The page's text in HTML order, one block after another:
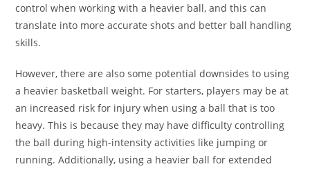
control when working with a heavier ball, and this can
translate into more accurate shots and better ball handling
skills.
However, there are also some potential downsides to using
a heavier basketball weight. For starters, players may be at
an increased risk for injury when using a ball that is too
heavy. This is because they may have difficulty controlling
the ball during high-intensity activities like jumping or
running. Additionally, using a heavier ball for extended